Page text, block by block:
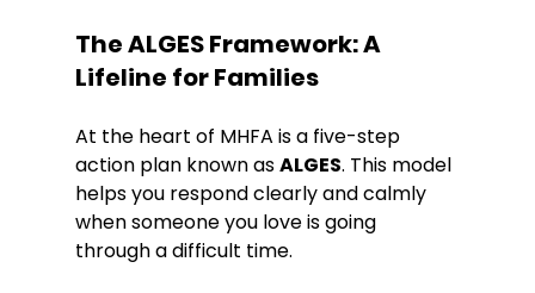
The ALGES Framework: A
Lifeline for Families
At the heart of MHFA is a five-step
action plan known as ALGES. This model
helps you respond clearly and calmly
when someone you love is going
through a difficult time.